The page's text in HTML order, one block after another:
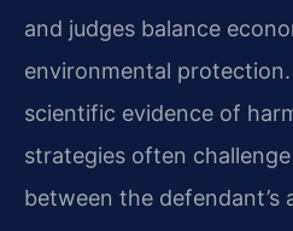
and judges balance
environmental
scientific evidence of
strategies often
between the defendant’s